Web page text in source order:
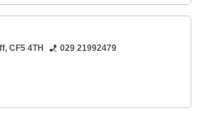
, CF5 4TH
029 21992479